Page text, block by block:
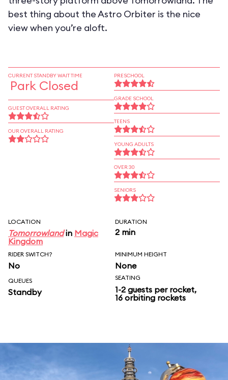
best thing about the Astro Orbiter is the nice
view when you’re aloft.
CURRENT STANDBY WAIT TIME
Park Closed
GUEST OVERALL RATING
OUR OVERALL RATING
PRESCHOOL
GRADE SCHOOL
TEENS
YOUNG ADULTS
OVER 30
SENIORS
LOCATION
Tomorrowlandin Magic
Kingdom
DURATION
2 min
RIDER SWITCH?
No
MINIMUM HEIGHT
None
QUEUES
Standby
SEATING
1-2 guests per rocket,
16 orbiting rockets